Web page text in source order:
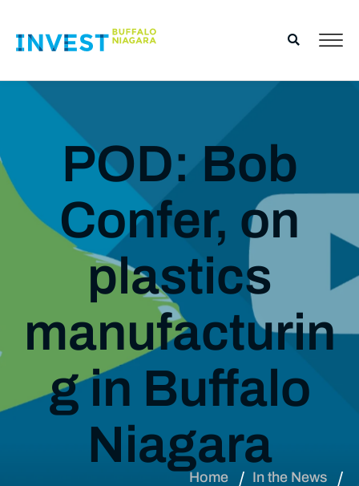
POD: Bob
Confer, on
plastics
manufacturin
g in Buffalo
Niagara
Home
In the News